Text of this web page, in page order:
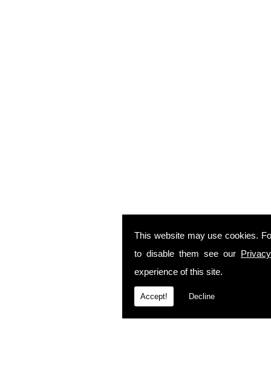
This website may use cookies.
to disable them see our
experience of this site.
Accept! Decline